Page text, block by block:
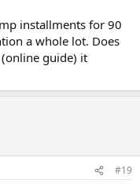
installments for 90
a whole lot. Does
guide) it
#19